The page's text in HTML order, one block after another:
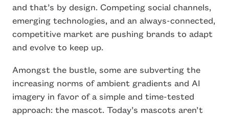
and that’s by design. Competing social channels,
emerging technologies, and an always-connected,
competitive market are pushing brands to adapt
and evolve to keep up.
Amongst the bustle, some are subverting the
increasing norms of ambient gradients and AI
imagery in favor of a simple and time-tested
approach: the mascot. Today’s mascots aren’t